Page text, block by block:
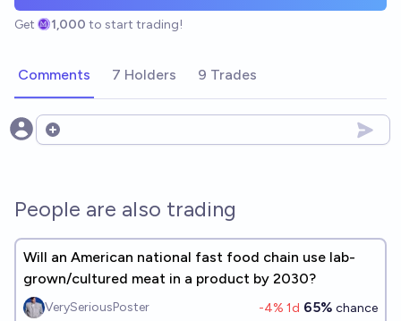
Get 1,000 to start trading!
Comments 7 Holders 9 Trades
Open options
People are also trading
Will an American national fast food chain use lab-
grown/cultured meat in a product by 2030?
VerySeriousPoster -4% 1d 65% chance